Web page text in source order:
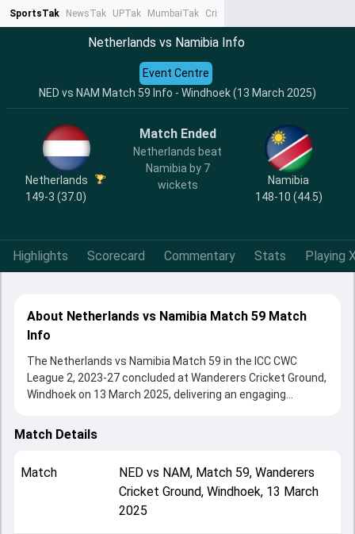
SportsTak NewsTak UPTak MumbaiTak CrimeTak
Netherlands vs Namibia Info
NED vs NAM Match 59 Info - Windhoek (13 March 2025)
Event Centre
Netherlands
149-3 (37.0)
Match Ended
Netherlands beat
Namibia by 7
wickets
Namibia
148-10 (44.5)
Highlights Scorecard Commentary Stats Playing
About Netherlands vs Namibia Match 59 Match
Info
The Netherlands vs Namibia Match 59 in the ICC CWC
League 2, 2023-27 concluded at Wanderers Cricket Ground,
Windhoek on 13 March 2025, delivering an engaging
Netherlands beat Namibia by 7 wickets, showcasing a
tone for the match. Key contributions came from Gerhard
Erasmus and Colin Ackermann, while bowlers like Kyle Klein
and Bernard Scholtz played crucial roles in controlling the
Match Details
Match NEDvs NAM, Match 59, Wanderers
Cricket Ground, Windhoek, 13 March
2025